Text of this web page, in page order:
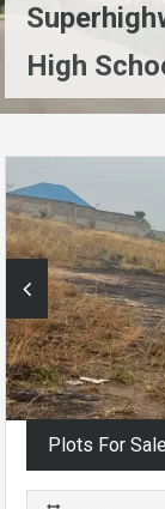
High
Plots For Sale